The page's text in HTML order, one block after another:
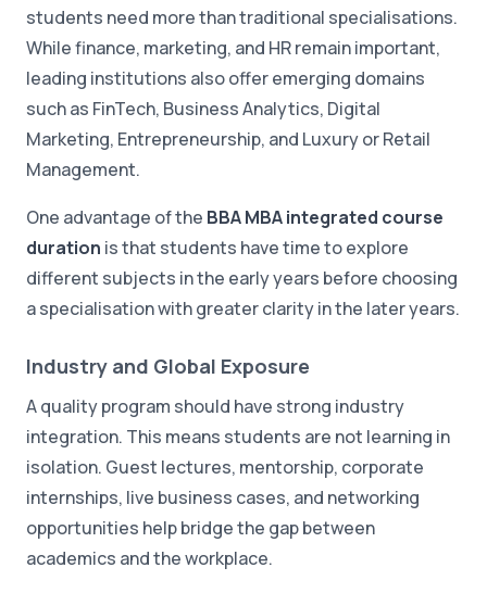
students need more than traditional specialisations.
While finance, marketing, and HR remain important,
leading institutions also offer emerging domains
such as FinTech, Business Analytics, Digital
Marketing, Entrepreneurship, and Luxury or Retail
Management.
One advantage of the BBA MBA integrated course
duration is that students have time to explore
different subjects in the early years before choosing
a specialisation with greater clarity in the later years.
Industry and Global Exposure
A quality program should have strong industry
integration. This means students are not learning in
isolation. Guest lectures, mentorship, corporate
internships, live business cases, and networking
opportunities help bridge the gap between
academics and the workplace.